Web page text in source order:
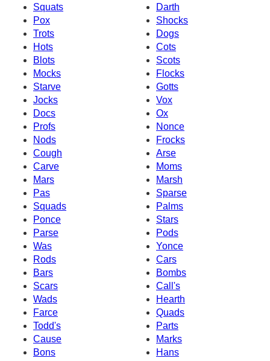
Squats
Darth
Pox
Shocks
Trots
Dogs
Hots
Cots
Blots
Scots
Mocks
Flocks
Starve
Gotts
Jocks
Vox
Docs
Ox
Profs
Nonce
Nods
Frocks
Cough
Arse
Carve
Moms
Mars
Marsh
Pas
Sparse
Squads
Palms
Ponce
Stars
Parse
Pods
Was
Yonce
Rods
Cars
Bars
Bombs
Scars
Call's
Wads
Hearth
Farce
Quads
Todd's
Parts
Cause
Marks
Bons
Hans